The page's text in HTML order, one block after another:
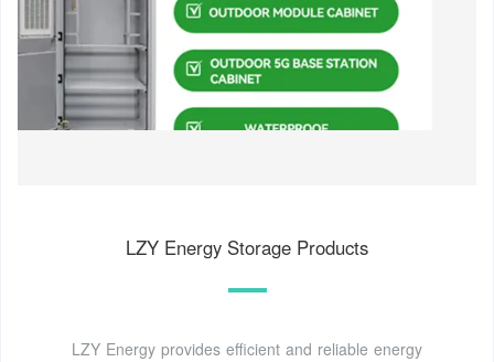
LZY Energy Storage Products
LZY Energy provides efficient and reliable energy